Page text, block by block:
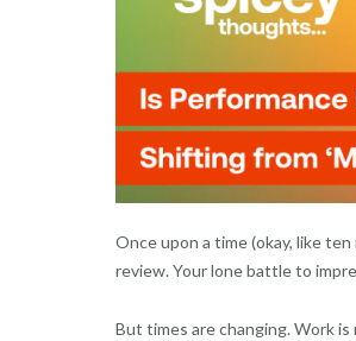
Once upon a time (okay, like
review. Your lone battle to
But times are changing. Work